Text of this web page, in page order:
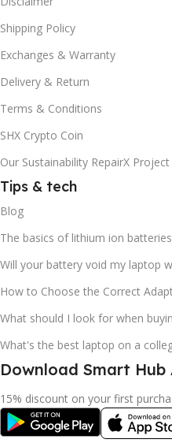
Shipping Policy
Exchanges & Warranty
Delivery & Return
Terms & Conditions
SHX Crypto Coin
Our Sustainability RepairX Project
Tips & tech
Blog
The basics of lithium ion
Will your battery void my laptop
How to Choose the Correct
What should I look for when
What's the best laptop on a
Download Smart Hub
15% discount on your first